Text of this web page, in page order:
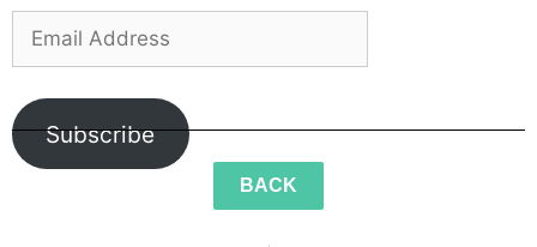
Subscribe
BACK